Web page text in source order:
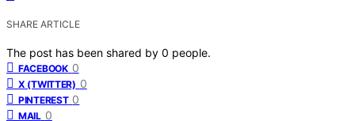
SHARE ARTICLE
The post has been shared by 0 people.
FACEBOOK 0
X (TWITTER) 0
PINTEREST 0
MAIL 0